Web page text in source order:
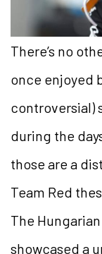
There’s no
once enjoyed
controversial)
during the
those are a
Team Red
The
showcased a